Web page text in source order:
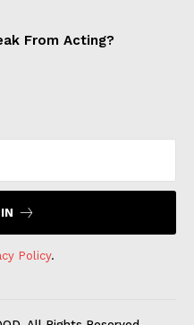
From Acting?
Policy.